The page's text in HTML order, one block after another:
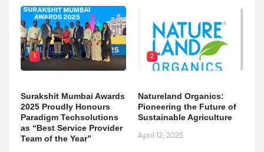
1
Surakshit Mumbai Awards
2025 Proudly Honours
Paradigm Techsolutions
as “Best Service Provider
Team of the Year”
2
Natureland Organics:
Pioneering the Future of
Sustainable Agriculture
April 12, 2025